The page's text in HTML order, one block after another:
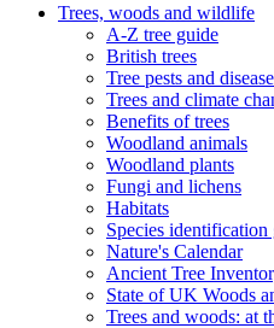
Trees, woods and wildlife
A-Z tree guide
British trees
Tree pests and
Trees and climate
Benefits of trees
Woodland animals
Woodland plants
Fungi and lichens
Habitats
Species identification
Nature's Calendar
Ancient Tree
State of UK Woods
Trees and woods: at